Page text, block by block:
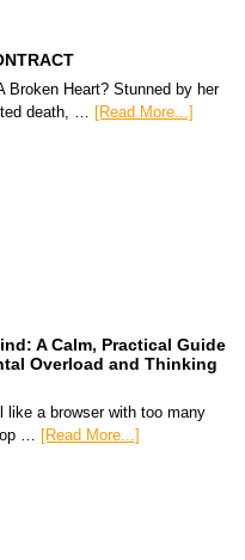
Broken Heart? Stunned by her
death, …
[Read More...]
A Calm, Practical Guide
Overload and Thinking
like a browser with too many
…
[Read More...]